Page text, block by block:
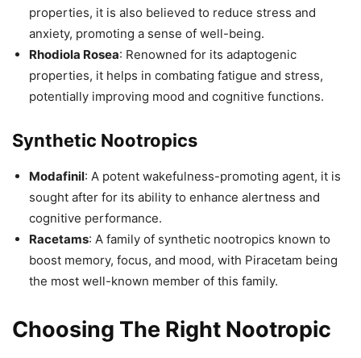
properties, it is also believed to reduce stress and
anxiety, promoting a sense of well-being.
Rhodiola Rosea: Renowned for its adaptogenic
properties, it helps in combating fatigue and stress,
potentially improving mood and cognitive functions.
Synthetic Nootropics
Modafinil: A potent wakefulness-promoting agent, it is
sought after for its ability to enhance alertness and
cognitive performance.
Racetams: A family of synthetic nootropics known to
boost memory, focus, and mood, with Piracetam being
the most well-known member of this family.
Choosing The Right Nootropic